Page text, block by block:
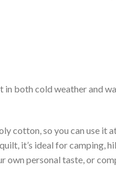
both cold weather and
cotton, so you can use it
it’s ideal for camping,
personal taste, or